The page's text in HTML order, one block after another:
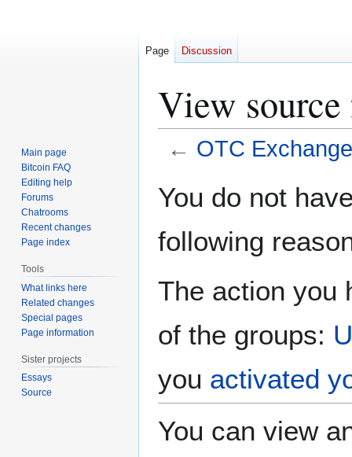
View
← OTC Exchange
toto
You do not
following
The action you
of the groups:
you activated
You can view
Page Discussion
Main page
Bitcoin FAQ
Editing help
Forums
Chatrooms
Recent changes
Page index
Tools
What links here
Related changes
Special pages
Page information
Sister projects
Essays
Source